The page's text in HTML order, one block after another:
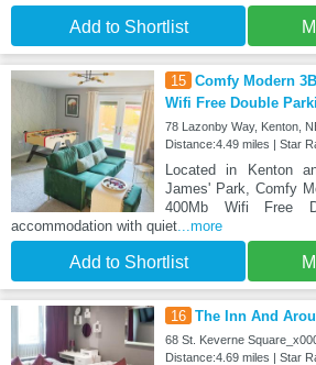
Add to Shortlist
15 Comfy Modern
Wifi Free Double
78 Lazonby Way, Kenton,
Distance:4.49 miles | Star
Located in Kenton
James' Park, Comfy
400Mb Wifi Free
accommodation with quiet ...more
Add to Shortlist
16 The Inn And
68 St. Keverne
Distance:4.69 miles | Star